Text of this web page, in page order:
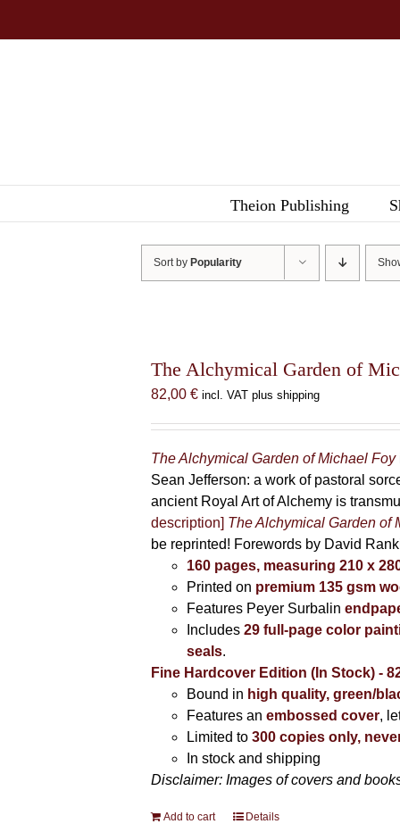
Theion Publishing
Sort by Popularity
The Alchymical Garden of
82,00€ incl. VAT plus shipping
The Alchymical Garden of Michael Foy
Sean Jefferson: a work of pastoral
ancient Royal Art of Alchemy is
description] The Alchymical Garden of
be reprinted! Forewords by David
160 pages, measuring 210 x
Printed on premium 135 gsm
Features Peyer Surbalin
Includes29 full-page color
seals.
Fine Hardcover Edition (In Stock) -
Bound in high quality, green/
Features an embossed cover,
Limited to 300 copies only,
In stock and shipping
Disclaimer: Images of covers and
Add to cart Details